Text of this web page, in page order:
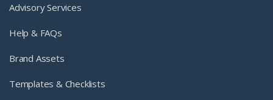
Advisory Services
Help & FAQs
Brand Assets
Templates & Checklists